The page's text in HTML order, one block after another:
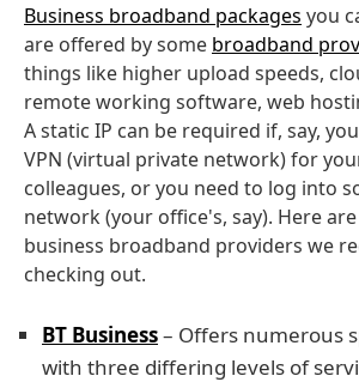
Business broadband packages you
are offered by some broadband
things like higher upload speeds,
remote working software, web
A static IP can be required if, say,
VPN (virtual private network) for
colleagues, or you need to log into
network (your office's, say). Here
business broadband providers we
checking out.
BT Business– Offers numerous
with three differing levels of